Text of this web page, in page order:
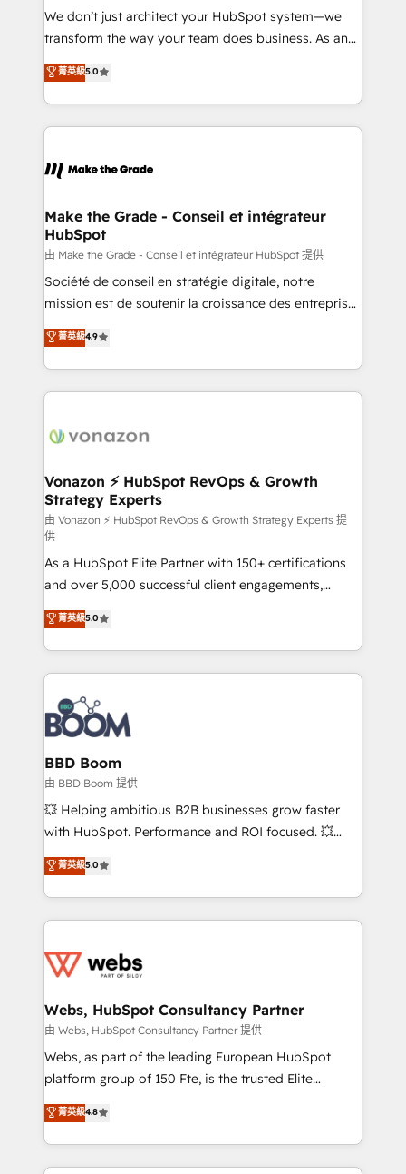
tableaux de bord - Onboarding, audit &
optimisation - Intégrations métiers (ERP, téléphonie,
changement Nous intervenons auprès des PME, ETI
et grandes entreprises en France et à l'international,
& logistique.
We don’t just architect your HubSpot system—we
transform the way your team does business. As an
Elite HubSpot Solutions Partner, we specialize in
creating tailored, end-to-end CRM solutions that
accelerate growth, improve operational efficiency,
and ensure faster time to value on HubSpot. What
day one, our team takes the time to deeply
strategies that deliver impactful results. Our mission
is to empower you to unlock HubSpot’s full potential
—faster. Through expert training, unmatched
responsiveness, and ongoing support, we equip
your team to adopt new systems with confidence
customer engagement.
菁英級5.0
Make the Grade - Conseil et intégrateur
HubSpot
由 Make the Grade - Conseil et intégrateur HubSpot 提供
Société de conseil en stratégie digitale, notre
mission est de soutenir la croissance des entreprises
B2B à travers l’acquisition de nouveaux clients,
l'intégration CRM et le développement des revenus
auprès de vos comptes existants. En France et à
l'international, nous travaillons avec des ETI
delà d’une simple transformation digitale et des
➤ L’intégration de CRM et de méthodologie RevOps
pour aligner les équipes marketing, commerciales et
support client (data migration, synchronisation API,
audit et maintenance) ➤ La création de sites internet
de conversion qui transforment les visiteurs en
opportunités d'affaires ➤ La mise en place de
stratégies d'acquisition marketing (SEO, SEA,
inbound, automatisation marketing, ABM, IA,
emailing) Informations clés : - 10 ans d'expérience -
100+ intégrations CRM HubSpot réussies - 40
experts conseil - 150 certifications HubSpot
cumulées
菁英級4.9
Vonazon ⚡ HubSpot RevOps & Growth
Strategy Experts
由 Vonazon ⚡ HubSpot RevOps & Growth Strategy Experts 提
供
As a HubSpot Elite Partner with 150+ certifications
and over 5,000 successful client engagements,
Vonazon turns marketing complexity into
measurable, scalable growth. From onboarding to
enterprise-grade campaigns, our in-house team
builds scalable strategies that drive long-term
revenue. ⚙️ HubSpot Integration & Optimization •
Seamless CRM, CMS, and automation setup •
Complex platform migrations and data cleanups •
Custom APIs and third-party integrations 📈 End-to-
End Revenue Acceleration • Lifecycle marketing and
pipeline growth programs • Sales enablement tools
and CRM optimization • Retention strategies with
Execution • 750+ onboardings and 2,000+
implementations • Deep expertise across marketing,
菁英級5.0
BBD Boom
由 BBD Boom 提供
💥 Helping ambitious B2B businesses grow faster
with HubSpot. Performance and ROI focused. 💥
BBD Boom is the HubSpot partner that can help you
to HubSpot Better. We work with your teams to
solve all your HubSpot challenges and improve user
adoption, sales process and marketing results.
the first time 🔧 Designing and optimising your
and build using HubSpot 🔌 Integrating HubSpot
with other systems 🎓 Training your teams to be
HubSpot pros 📊 Lead generation services using
HubSpot Why us? - SIX HubSpot Accreditations -
CRM, Solutions Architecture, Onboarding , Data
Migration, Custom Integration & Platform
菁英級5.0
Webs, HubSpot Consultancy Partner
由 Webs, HubSpot Consultancy Partner 提供
Webs, as part of the leading European HubSpot
platform group of 150 Fte, is the trusted Elite
HubSpot CRM Partner offering you a roadmap on
maximizing EBITDA and achieving Commercial
Excellence. With our targeted processes, we
strengthen your digital transformation and minimize
菁英級4.8